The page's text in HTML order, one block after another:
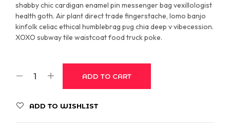
shabby chic cardigan enamel pin messenger bag vexillologist
health goth. Air plant direct trade fingerstache, lomo banjo
kinfolk celiac ethical humblebrag pug chia deep v vibecession.
XOXO subway tile waistcoat food truck poke.
ADD TO CART
ADD TO WISHLIST